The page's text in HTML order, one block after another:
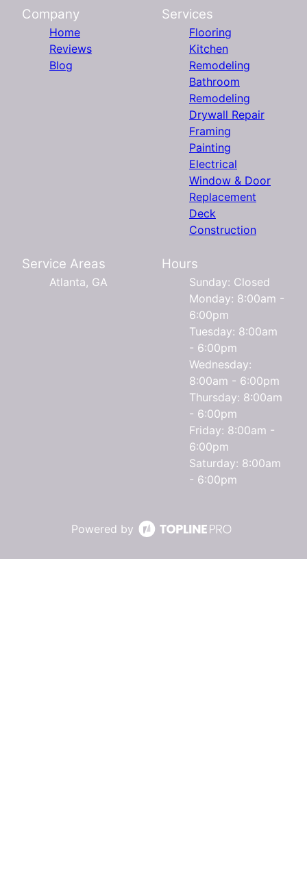
Company
Home
Reviews
Blog
Services
Flooring
Kitchen
Remodeling
Bathroom
Remodeling
Drywall Repair
Framing
Painting
Electrical
Window & Door
Replacement
Deck
Construction
Service Areas
Atlanta, GA
Hours
Sunday: Closed
Monday: 8:00am -
6:00pm
Tuesday: 8:00am
- 6:00pm
Wednesday:
8:00am - 6:00pm
Thursday: 8:00am
- 6:00pm
Friday: 8:00am -
6:00pm
Saturday: 8:00am
- 6:00pm
Powered by